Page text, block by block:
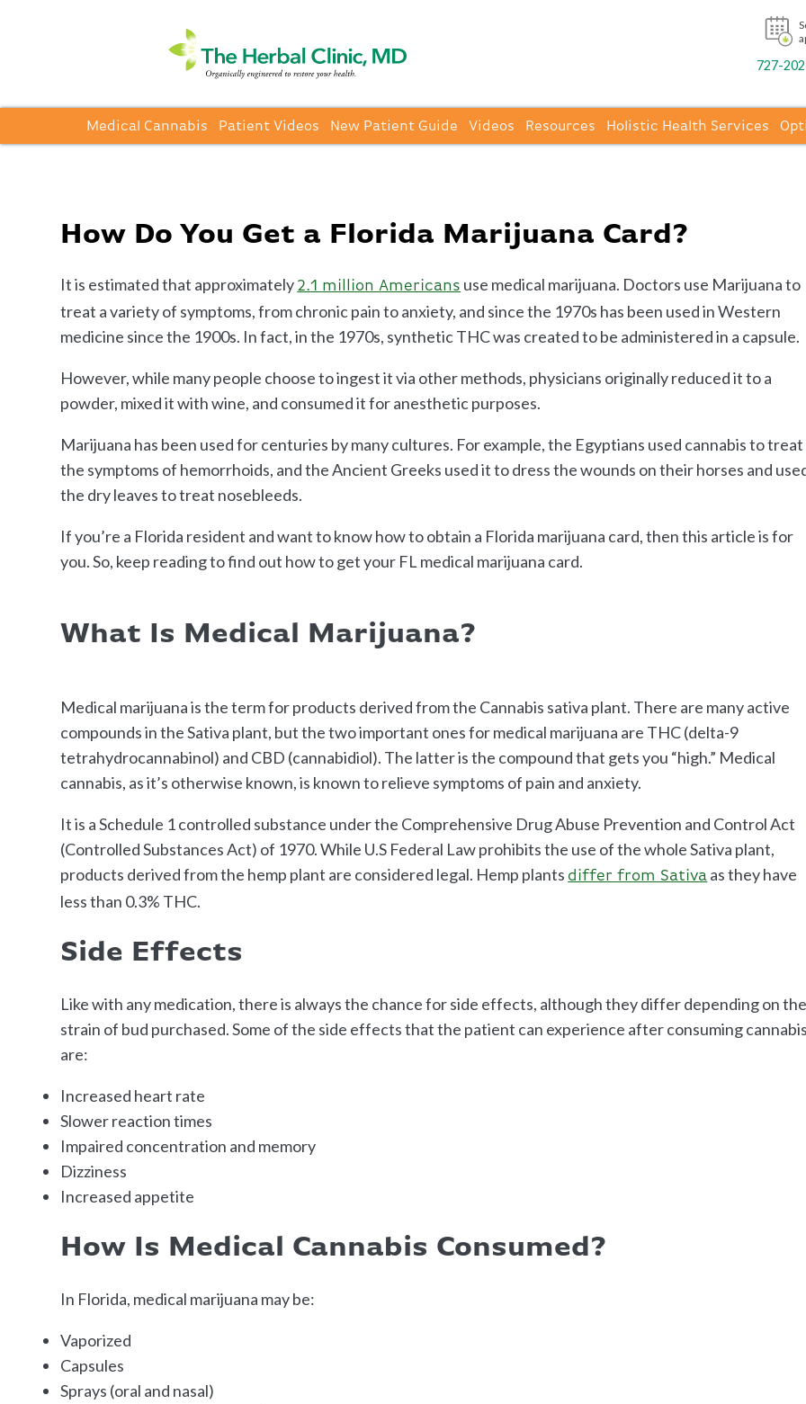
727-
Medical Cannabis Patient Videos New Patient Guide Videos Resources Holistic Health Services
How Do You Get a Florida Marijuana Card?
It is estimated that approximately 2.1 million Americans use medical marijuana. Doctors use Marijuana to
treat a variety of symptoms, from chronic pain to anxiety, and since the 1970s has been used in Western
medicine since the 1900s. In fact, in the 1970s, synthetic THC was created to be administered in a capsule.
However, while many people choose to ingest it via other methods, physicians originally reduced it to a
powder, mixed it with wine, and consumed it for anesthetic purposes.
Marijuana has been used for centuries by many cultures. For example, the Egyptians used cannabis to treat
the symptoms of hemorrhoids, and the Ancient Greeks used it to dress the wounds on their horses and
the dry leaves to treat nosebleeds.
If you’re a Florida resident and want to know how to obtain a Florida marijuana card, then this article is for
you. So, keep reading to find out how to get your FL medical marijuana card.
What Is Medical Marijuana?
Medical marijuana is the term for products derived from the Cannabis sativa plant. There are many active
compounds in the Sativa plant, but the two important ones for medical marijuana are THC (delta-9
tetrahydrocannabinol) and CBD (cannabidiol). The latter is the compound that gets you “high.” Medical
cannabis, as it’s otherwise known, is known to relieve symptoms of pain and anxiety.
It is a Schedule 1 controlled substance under the Comprehensive Drug Abuse Prevention and Control Act
(Controlled Substances Act) of 1970. While U.S Federal Law prohibits the use of the whole Sativa plant,
products derived from the hemp plant are considered legal. Hemp plants differ from Sativa as they have
less than 0.3% THC.
Side Effects
Like with any medication, there is always the chance for side effects, although they differ depending on the
strain of bud purchased. Some of the side effects that the patient can experience after consuming cannabis
are:
Increased heart rate
Slower reaction times
Impaired concentration and memory
Dizziness
Increased appetite
How Is Medical Cannabis Consumed?
In Florida, medical marijuana may be:
Vaporized
Capsules
Sprays (oral and nasal)